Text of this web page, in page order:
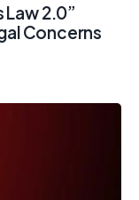
Law 2.0”
Concerns